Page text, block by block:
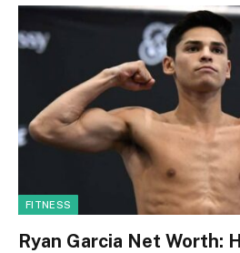
FITNESS
Ryan Garcia Net Worth: